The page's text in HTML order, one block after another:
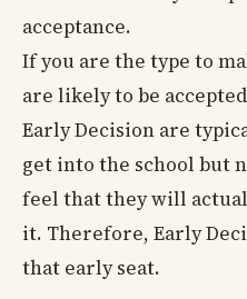
acceptance.
If you are the type to
are likely to be
Early Decision are
get into the school but
feel that they will
it. Therefore, Early
that early seat.